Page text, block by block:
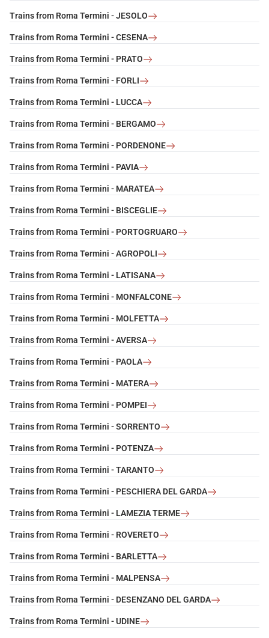
Trains from Roma Termini - JESOLO
Trains from Roma Termini - CESENA
Trains from Roma Termini - PRATO
Trains from Roma Termini - FORLI
Trains from Roma Termini - LUCCA
Trains from Roma Termini - BERGAMO
Trains from Roma Termini - PORDENONE
Trains from Roma Termini - PAVIA
Trains from Roma Termini - MARATEA
Trains from Roma Termini - BISCEGLIE
Trains from Roma Termini - PORTOGRUARO
Trains from Roma Termini - AGROPOLI
Trains from Roma Termini - LATISANA
Trains from Roma Termini - MONFALCONE
Trains from Roma Termini - MOLFETTA
Trains from Roma Termini - AVERSA
Trains from Roma Termini - PAOLA
Trains from Roma Termini - MATERA
Trains from Roma Termini - POMPEI
Trains from Roma Termini - SORRENTO
Trains from Roma Termini - POTENZA
Trains from Roma Termini - TARANTO
Trains from Roma Termini - PESCHIERA DEL GARDA
Trains from Roma Termini - LAMEZIA TERME
Trains from Roma Termini - ROVERETO
Trains from Roma Termini - BARLETTA
Trains from Roma Termini - MALPENSA
Trains from Roma Termini - DESENZANO DEL GARDA
Trains from Roma Termini - UDINE